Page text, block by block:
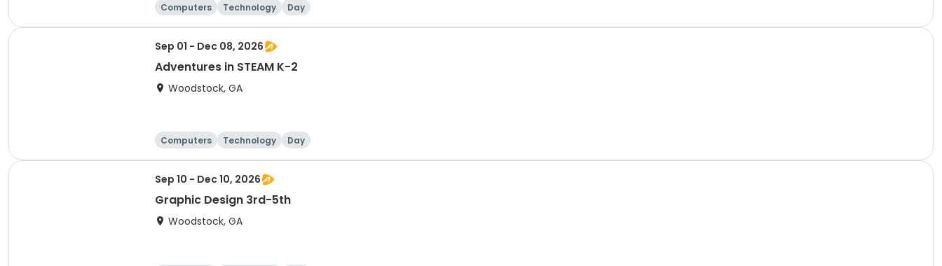
Computers Technology Day
Sep 01 - Dec 08, 2026
Adventures in STEAM K-2
Woodstock, GA
Computers Technology Day
Sep 10 - Dec 10, 2026
Graphic Design 3rd-5th
Woodstock, GA